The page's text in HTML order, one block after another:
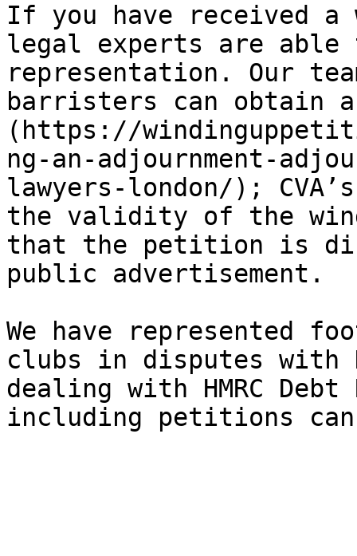
If you have received
legal experts are able
representation. Our
barristers can obtain
(https://
ng-an-adjournment-
lawyers-london/);
the validity of the
that the petition is
public advertisement.
We have represented
clubs in disputes with
dealing with HMRC Debt
including petitions